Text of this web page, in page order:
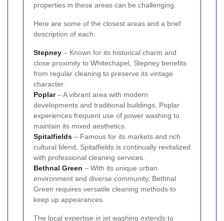
properties in these areas can be challenging.
Here are some of the closest areas and a brief
description of each:
Stepney – Known for its historical charm and
close proximity to Whitechapel, Stepney benefits
from regular cleaning to preserve its vintage
character.
Poplar– A vibrant area with modern
developments and traditional buildings, Poplar
experiences frequent use of power washing to
maintain its mixed aesthetics.
Spitalfields – Famous for its markets and rich
cultural blend, Spitalfields is continually revitalized
with professional cleaning services.
Bethnal Green – With its unique urban
environment and diverse community, Bethnal
Green requires versatile cleaning methods to
keep up appearances.
The local expertise in jet washing extends to